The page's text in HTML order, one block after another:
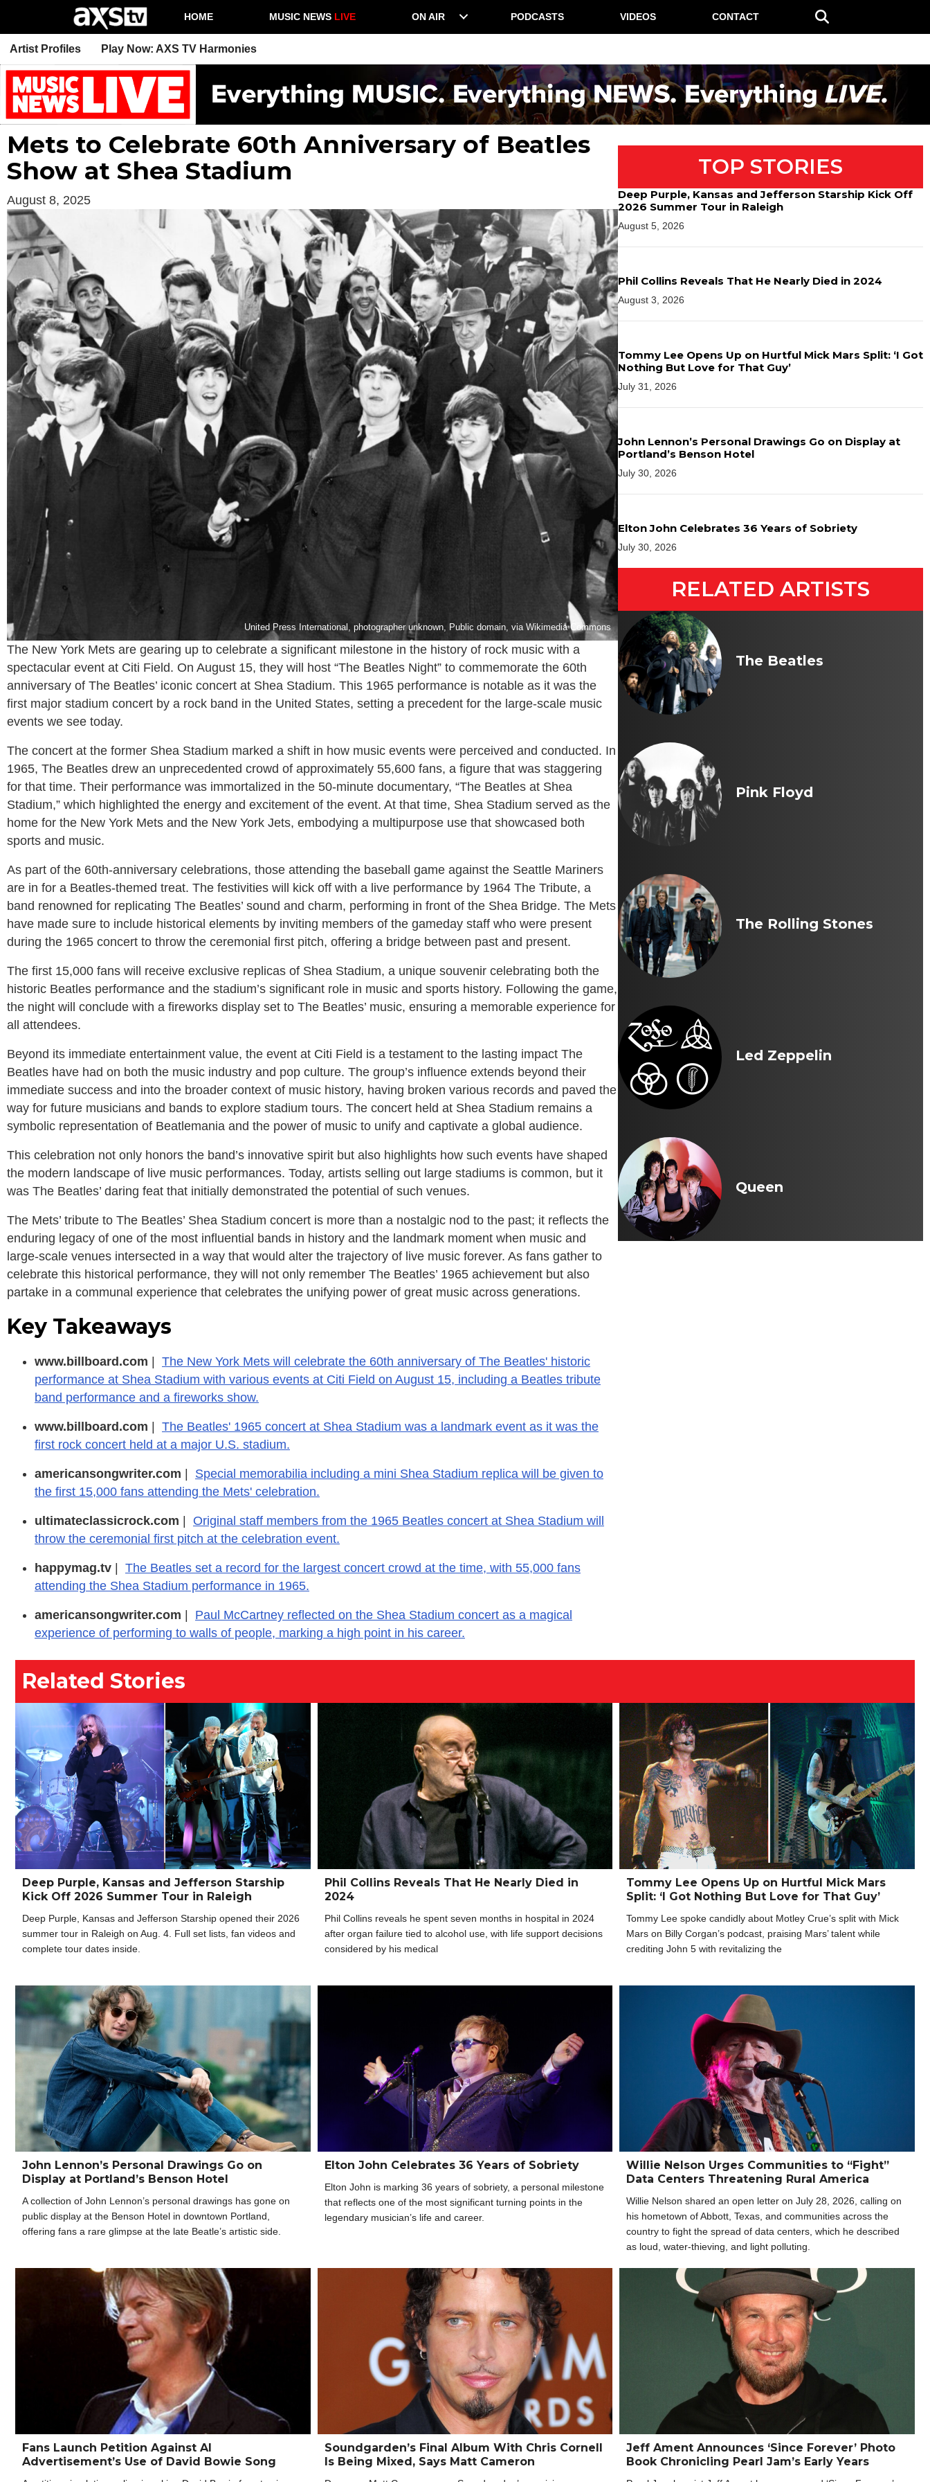
HOME MUSIC NEWS LIVE ON AIR PODCASTS VIDEOS CONTACT
Artist Profiles Play Now: AXS TV Harmonies
Mets to Celebrate 60th Anniversary of Beatles
Show at Shea Stadium
August 8, 2025
United Press International, photographer unknown, Public domain, via Wikimedia Commons
The New York Mets are gearing up to celebrate a significant milestone in the history of rock music with a
spectacular event at Citi Field. On August 15, they will host “The Beatles Night” to commemorate the 60th
anniversary of The Beatles’ iconic concert at Shea Stadium. This 1965 performance is notable as it was the
first major stadium concert by a rock band in the United States, setting a precedent for the large-scale music
events we see today.
The concert at the former Shea Stadium marked a shift in how music events were perceived and conducted. In
1965, The Beatles drew an unprecedented crowd of approximately 55,600 fans, a figure that was staggering
for that time. Their performance was immortalized in the 50-minute documentary, “The Beatles at Shea
Stadium,” which highlighted the energy and excitement of the event. At that time, Shea Stadium served as the
home for the New York Mets and the New York Jets, embodying a multipurpose use that showcased both
sports and music.
As part of the 60th-anniversary celebrations, those attending the baseball game against the Seattle Mariners
are in for a Beatles-themed treat. The festivities will kick off with a live performance by 1964 The Tribute, a
band renowned for replicating The Beatles’ sound and charm, performing in front of the Shea Bridge. The Mets
have made sure to include historical elements by inviting members of the gameday staff who were present
during the 1965 concert to throw the ceremonial first pitch, offering a bridge between past and present.
The first 15,000 fans will receive exclusive replicas of Shea Stadium, a unique souvenir celebrating both the
historic Beatles performance and the stadium’s significant role in music and sports history. Following the game,
the night will conclude with a fireworks display set to The Beatles’ music, ensuring a memorable experience for
all attendees.
Beyond its immediate entertainment value, the event at Citi Field is a testament to the lasting impact The
Beatles have had on both the music industry and pop culture. The group’s influence extends beyond their
immediate success and into the broader context of music history, having broken various records and paved the
way for future musicians and bands to explore stadium tours. The concert held at Shea Stadium remains a
symbolic representation of Beatlemania and the power of music to unify and captivate a global audience.
This celebration not only honors the band’s innovative spirit but also highlights how such events have shaped
the modern landscape of live music performances. Today, artists selling out large stadiums is common, but it
was The Beatles’ daring feat that initially demonstrated the potential of such venues.
The Mets’ tribute to The Beatles’ Shea Stadium concert is more than a nostalgic nod to the past; it reflects the
enduring legacy of one of the most influential bands in history and the landmark moment when music and
large-scale venues intersected in a way that would alter the trajectory of live music forever. As fans gather to
celebrate this historical performance, they will not only remember The Beatles’ 1965 achievement but also
partake in a communal experience that celebrates the unifying power of great music across generations.
Key Takeaways
www.billboard.com
The New York Mets will celebrate the 60th anniversary of The Beatles' historic
performance at Shea Stadium with various events at Citi Field on August 15, including a Beatles tribute
band performance and a fireworks show.
www.billboard.com
The Beatles' 1965 concert at Shea Stadium was a landmark event as it was the
first rock concert held at a major U.S. stadium.
americansongwriter.com
Special memorabilia including a mini Shea Stadium replica will be given to
the first 15,000 fans attending the Mets' celebration.
ultimateclassicrock.com
Original staff members from the 1965 Beatles concert at Shea Stadium will
throw the ceremonial first pitch at the celebration event.
happymag.tv
The Beatles set a record for the largest concert crowd at the time, with 55,000 fans
attending the Shea Stadium performance in 1965.
americansongwriter.com
Paul McCartney reflected on the Shea Stadium concert as a magical
experience of performing to walls of people, marking a high point in his career.
TOP STORIES
Deep Purple, Kansas and Jefferson Starship Kick Off
2026 Summer Tour in Raleigh
August 5, 2026
Phil Collins Reveals That He Nearly Died in 2024
August 3, 2026
Tommy Lee Opens Up on Hurtful Mick Mars Split: ‘I Got
Nothing But Love for That Guy’
July 31, 2026
John Lennon’s Personal Drawings Go on Display at
Portland’s Benson Hotel
July 30, 2026
Elton John Celebrates 36 Years of Sobriety
July 30, 2026
RELATED ARTISTS
The Beatles
Pink Floyd
The Rolling Stones
Led Zeppelin
Queen
Related Stories
Deep Purple, Kansas and Jefferson Starship
Kick Off 2026 Summer Tour in Raleigh
Deep Purple, Kansas and Jefferson Starship opened their 2026
summer tour in Raleigh on Aug. 4. Full set lists, fan videos and
complete tour dates inside.
Phil Collins Reveals That He Nearly Died in
2024
Phil Collins reveals he spent seven months in hospital in 2024
after organ failure tied to alcohol use, with life support decisions
considered by his medical
Tommy Lee Opens Up on Hurtful Mick Mars
Split: ‘I Got Nothing But Love for That Guy’
Tommy Lee spoke candidly about Motley Crue’s split with Mick
Mars on Billy Corgan’s podcast, praising Mars’ talent while
crediting John 5 with revitalizing the
John Lennon’s Personal Drawings Go on
Display at Portland’s Benson Hotel
A collection of John Lennon’s personal drawings has gone on
public display at the Benson Hotel in downtown Portland,
offering fans a rare glimpse at the late Beatle’s artistic side.
Elton John Celebrates 36 Years of Sobriety
Elton John is marking 36 years of sobriety, a personal milestone
that reflects one of the most significant turning points in the
legendary musician’s life and career.
Willie Nelson Urges Communities to “Fight”
Data Centers Threatening Rural America
Willie Nelson shared an open letter on July 28, 2026, calling on
his hometown of Abbott, Texas, and communities across the
country to fight the spread of data centers, which he described
as loud, water-thieving, and light polluting.
Fans Launch Petition Against AI
Advertisement’s Use of David Bowie Song
Soundgarden’s Final Album With Chris Cornell
Is Being Mixed, Says Matt Cameron
Jeff Ament Announces ‘Since Forever’ Photo
Book Chronicling Pearl Jam’s Early Years